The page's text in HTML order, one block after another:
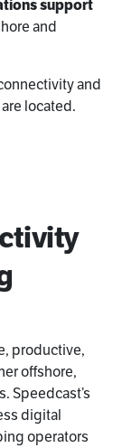
support
and
and
located.
productive,
offshore,
Speedcast’s
digital
operators